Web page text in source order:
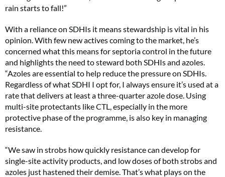
rain starts to fall!”
With a reliance on SDHIs it means stewardship is vital in his
opinion. With few new actives coming to the market, he’s
concerned what this means for septoria control in the future
and highlights the need to steward both SDHIs and azoles.
“Azoles are essential to help reduce the pressure on SDHIs.
Regardless of what SDHI I opt for, I always ensure it’s used at a
rate that delivers at least a three-quarter azole dose. Using
multi-site protectants like CTL, especially in the more
protective phase of the programme, is also key in managing
resistance.
“We saw in strobs how quickly resistance can develop for
single-site activity products, and low doses of both strobs and
azoles just hastened their demise. That’s what plays on the